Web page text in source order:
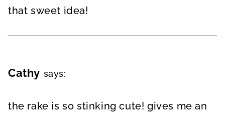
that sweet idea!
Cathy says:
the rake is so stinking cute! gives me an